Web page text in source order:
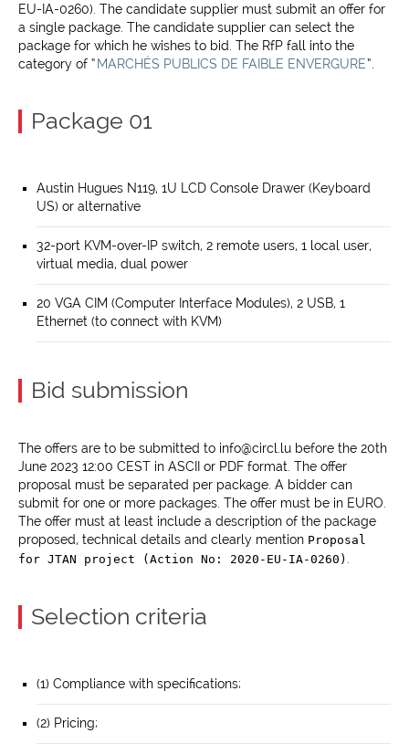
EU-IA-0260). The candidate supplier must submit an offer for
a single package. The candidate supplier can select the
package for which he wishes to bid. The RfP fall into the
category of “ MARCHÉS PUBLICS DE FAIBLE ENVERGURE”.
Package 01
Austin Hugues N119, 1U LCD Console Drawer (Keyboard
US) or alternative
32-port KVM-over-IP switch, 2 remote users, 1 local user,
virtual media, dual power
20 VGA CIM (Computer Interface Modules), 2 USB, 1
Ethernet (to connect with KVM)
Bid submission
The offers are to be submitted to info@circl.lu before the 20th
June 2023 12:00 CEST in ASCII or PDF format. The offer
proposal must be separated per package. A bidder can
submit for one or more packages. The offer must be in EURO.
The offer must at least include a description of the package
proposed, technical details and clearly mention Proposal
for JTAN project (Action No: 2020-EU-IA-0260)
Selection criteria
(1) Compliance with specifications;
(2) Pricing;